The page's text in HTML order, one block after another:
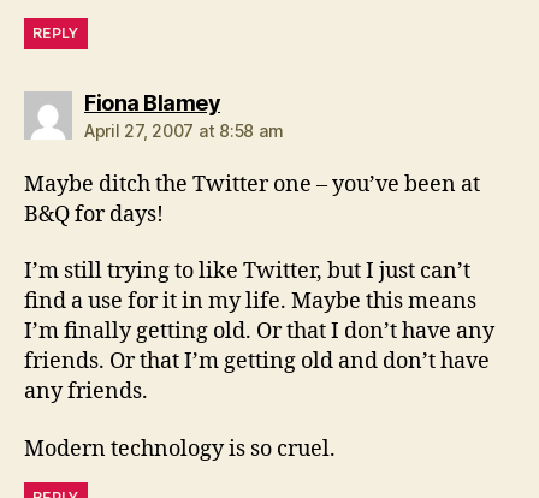
REPLY
Fiona Blameysays:
April 27, 2007 at 8:58 am
Maybe ditch the Twitter one – you’ve been at
B&Q for days!
I’m still trying to like Twitter, but I just can’t
find a use for it in my life. Maybe this means
I’m finally getting old. Or that I don’t have any
friends. Or that I’m getting old and don’t have
any friends.
Modern technology is so cruel.